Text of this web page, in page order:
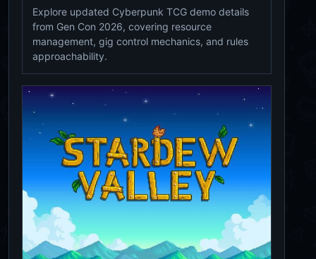
Explore updated Cyberpunk TCG demo details
from Gen Con 2026, covering resource
management, gig control mechanics, and rules
approachability.